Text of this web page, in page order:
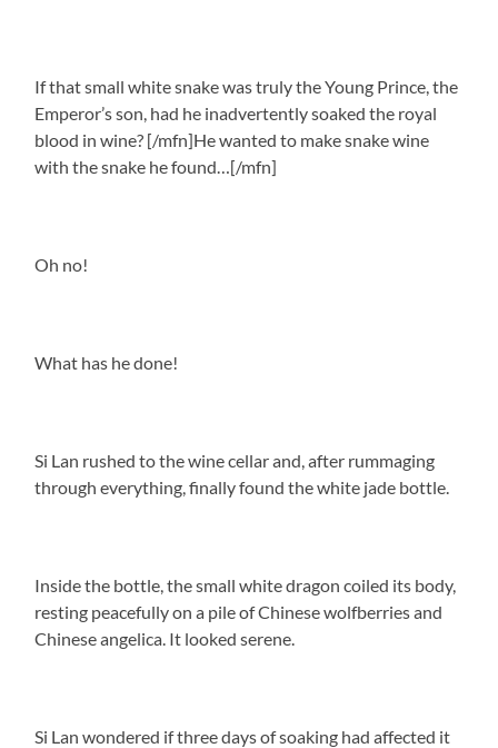
If that small white snake was truly the Young Prince, the
Emperor’s son, had he inadvertently soaked the royal
blood in wine? [/mfn]He wanted to make snake wine
with the snake he found…[/mfn]
Oh no!
What has he done!
Si Lan rushed to the wine cellar and, after rummaging
through everything, finally found the white jade bottle.
Inside the bottle, the small white dragon coiled its body,
resting peacefully on a pile of Chinese wolfberries and
Chinese angelica. It looked serene.
Si Lan wondered if three days of soaking had affected it